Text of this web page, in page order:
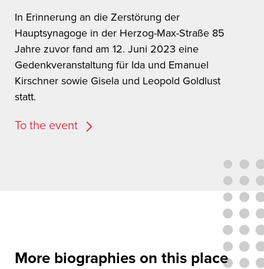
In Erinnerung an die Zerstörung der
Hauptsynagoge in der Herzog-Max-Straße 85
Jahre zuvor fand am 12. Juni 2023 eine
Gedenkveranstaltung für Ida und Emanuel
Kirschner sowie Gisela und Leopold Goldlust
statt.
To the event
More biographies on this place